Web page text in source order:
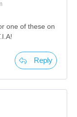
one of these on
Reply